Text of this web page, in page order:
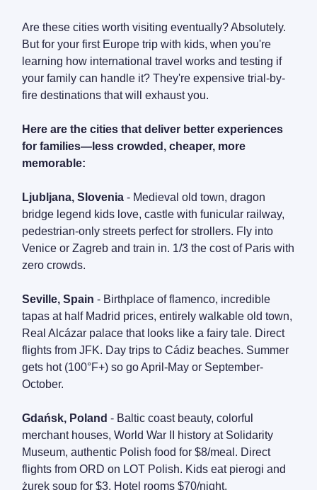
Are these cities worth visiting eventually? Absolutely.
But for your first Europe trip with kids, when you're
learning how international travel works and testing if
your family can handle it? They're expensive trial-by-
fire destinations that will exhaust you.
Here are the cities that deliver better experiences
for families—less crowded, cheaper, more
memorable:
Ljubljana, Slovenia - Medieval old town, dragon
bridge legend kids love, castle with funicular railway,
pedestrian-only streets perfect for strollers. Fly into
Venice or Zagreb and train in. 1/3 the cost of Paris with
zero crowds.
Seville, Spain - Birthplace of flamenco, incredible
tapas at half Madrid prices, entirely walkable old town,
Real Alcázar palace that looks like a fairy tale. Direct
flights from JFK. Day trips to Cádiz beaches. Summer
gets hot (100°F+) so go April-May or September-
October.
Gdańsk, Poland - Baltic coast beauty, colorful
merchant houses, World War II history at Solidarity
Museum, authentic Polish food for $8/meal. Direct
flights from ORD on LOT Polish. Kids eat pierogi and
żurek soup for $3. Hotel rooms $70/night.